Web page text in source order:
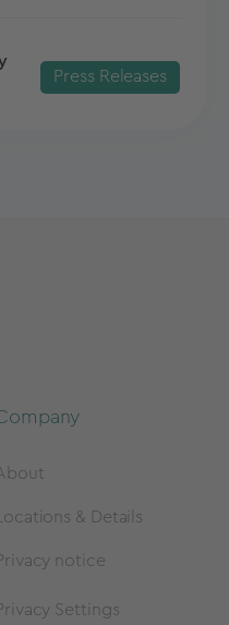
Press Releases
Locations & Details
notice
Settings